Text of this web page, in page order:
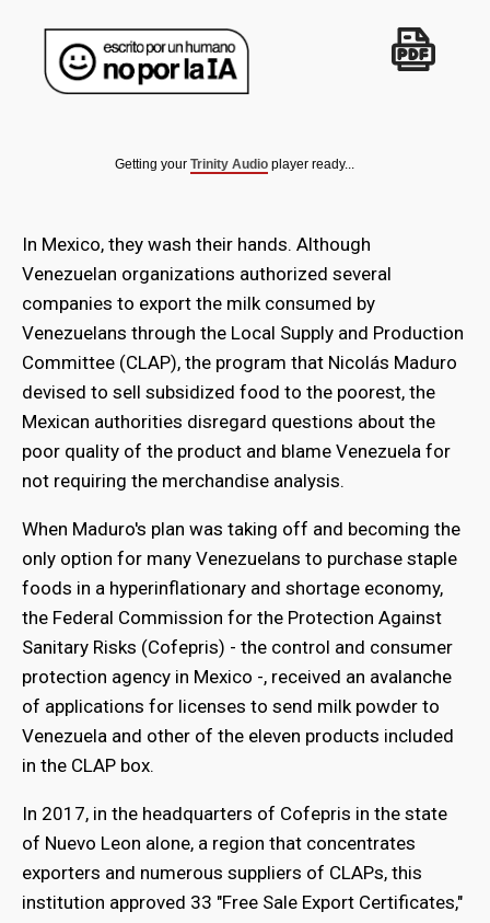
Getting your Trinity Audio player ready...
In Mexico, they wash their hands. Although
Venezuelan organizations authorized several
companies to export the milk consumed by
Venezuelans through the Local Supply and Production
Committee (CLAP), the program that Nicolás Maduro
devised to sell subsidized food to the poorest, the
Mexican authorities disregard questions about the
poor quality of the product and blame Venezuela for
not requiring the merchandise analysis.
When Maduro's plan was taking off and becoming the
only option for many Venezuelans to purchase staple
foods in a hyperinflationary and shortage economy,
the Federal Commission for the Protection Against
Sanitary Risks (Cofepris) - the control and consumer
protection agency in Mexico -, received an avalanche
of applications for licenses to send milk powder to
Venezuela and other of the eleven products included
in the CLAP box.
In 2017, in the headquarters of Cofepris in the state
of Nuevo Leon alone, a region that concentrates
exporters and numerous suppliers of CLAPs, this
institution approved 33 "Free Sale Export Certificates,"